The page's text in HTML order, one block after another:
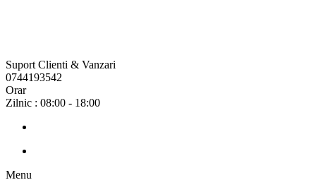
Suport Clienti & Vanzari
0744193542
Orar
Zilnic : 08:00 - 18:00
Menu